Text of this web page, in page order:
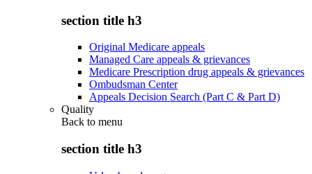
section title h3
Original Medicare appeals
Managed Care appeals & grievances
Medicare Prescription drug appeals & grievances
Ombudsman Center
Appeals Decision Search (Part C & Part D)
Quality
Back to menu
section title h3